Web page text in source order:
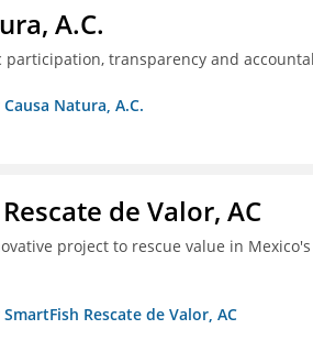
A.C.
participation, transparency and
Natura, A.C.
de Valor, AC
project to rescue value in
Rescate de Valor, AC